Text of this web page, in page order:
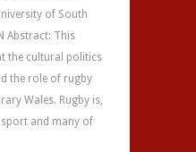
of South
Abstract: This
the cultural politics
the role of rugby
Wales. Rugby is,
and many of